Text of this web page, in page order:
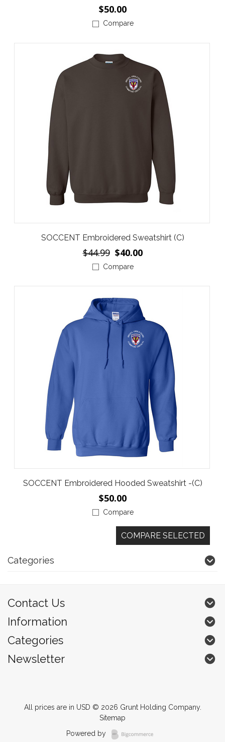
$50.00
Compare
SOCCENT Embroidered Sweatshirt (C)
$44.99 $40.00
Compare
SOCCENT Embroidered Hooded Sweatshirt -(C)
$50.00
Compare
Categories
Contact Us
Information
Categories
Newsletter
All prices are in USD © 2026 Grunt Holding Company.
Sitemap
Powered by